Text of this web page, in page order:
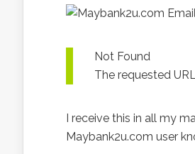
Not Found
The requested
I receive this in all my
Maybank2u.com user